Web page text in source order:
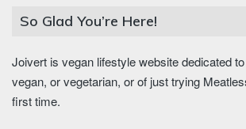
So Glad You’re Here!
Joivert is vegan lifestyle website dedicated
vegan, or vegetarian, or of just trying
first time.